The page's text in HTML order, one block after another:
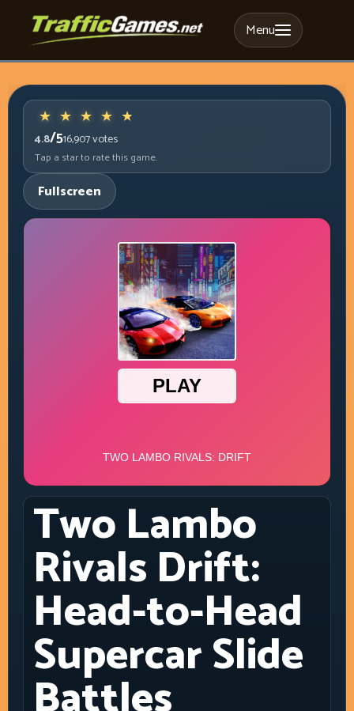
Menu
4.8/516,907votes
Tap a star to rate this game.
Fullscreen
Two Lambo
Rivals Drift:
Head-to-Head
Supercar Slide